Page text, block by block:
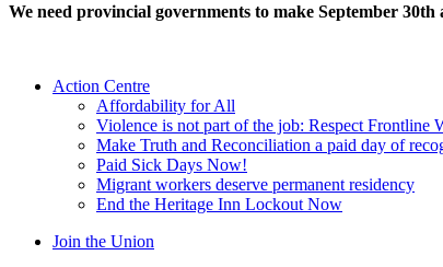
We need provincial governments to make September
Action Centre
Affordability for All
Violence is not part of the job: Respect Frontline
Make Truth and Reconciliation a paid day of
Paid Sick Days Now!
Migrant workers deserve permanent residency
End the Heritage Inn Lockout Now
Join the Union